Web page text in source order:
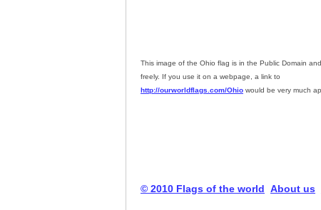
This image of the Ohio flag is in the Public Domain
freely. If you use it on a webpage, a link to
http://ourworldflags.com/Ohio would be very much
© 2010 Flags of the world About us